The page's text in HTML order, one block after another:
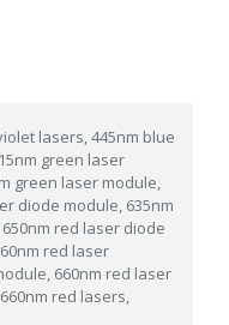
lasers,445nm blue
green laser
green laser module,
diode module, 635nm
650nm red laser diode
red laser
660nm red laser
660nm red lasers,